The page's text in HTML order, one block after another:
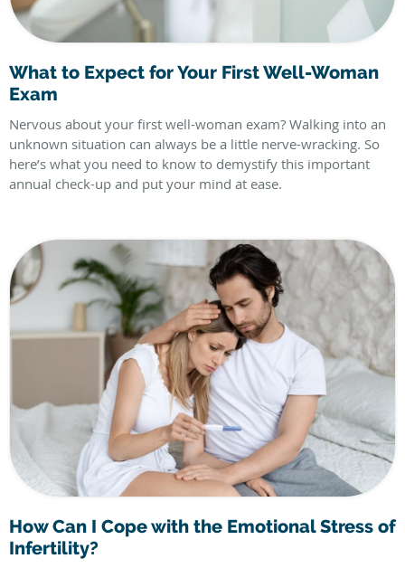
What to Expect for Your First Well-Woman
Exam
Nervous about your first well-woman exam? Walking into an
unknown situation can always be a little nerve-wracking. So
here’s what you need to know to demystify this important
annual check-up and put your mind at ease.
How Can I Cope with the Emotional Stress of
Infertility?